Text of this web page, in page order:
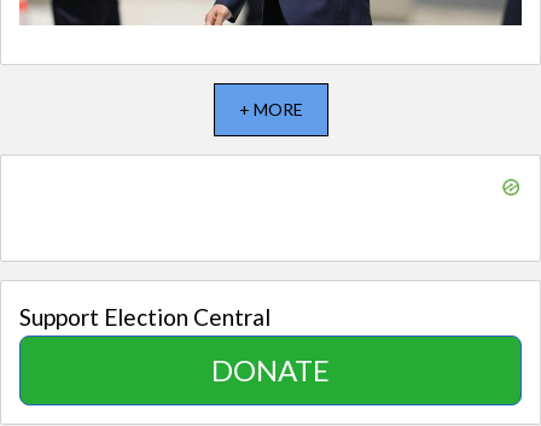
+ MORE
Support Election Central
DONATE